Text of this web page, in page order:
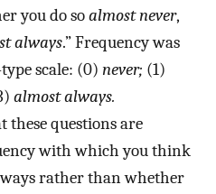
you do soalmost never,
always.” Frequency was
scale: (0) never; (1)
almost always.
questions are
with which you think
rather than whether